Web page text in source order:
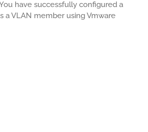
have successfully configured a
a VLAN member using Vmware